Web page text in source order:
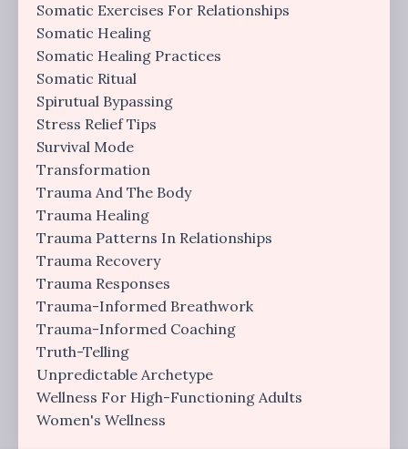
Somatic Exercises For Relationships
Somatic Healing
Somatic Healing Practices
Somatic Ritual
Spirutual Bypassing
Stress Relief Tips
Survival Mode
Transformation
Trauma And The Body
Trauma Healing
Trauma Patterns In Relationships
Trauma Recovery
Trauma Responses
Trauma-Informed Breathwork
Trauma-Informed Coaching
Truth-Telling
Unpredictable Archetype
Wellness For High-Functioning Adults
Women's Wellness